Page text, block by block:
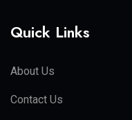
Quick Links
About Us
Contact Us